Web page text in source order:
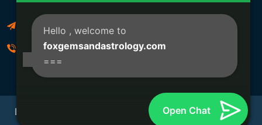
Kolkata, South Dumdum, West Bengal 700048
Foxgemsandastrology@gmail.com
06289540191
Developed By Fox Global Technologies Copyright ©
Hello , welcome to
foxgemsandastrology.com
===
Open Chat